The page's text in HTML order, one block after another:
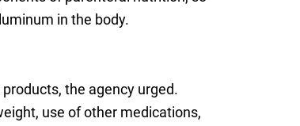
in the body.
the agency urged.
use of other medications,